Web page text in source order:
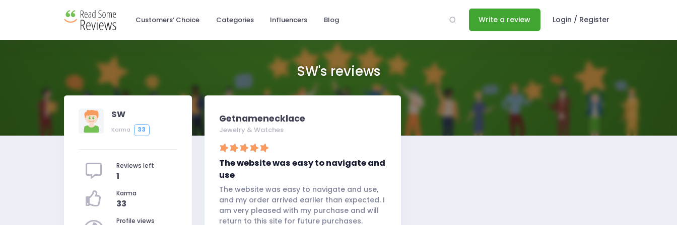
Customers’ Choice Categories Influencers Blog Write a review Login / Register
SW's reviews
SW
Karma 33
Reviews left
1
Karma
33
Profile views
Getnamenecklace
Jewelry & Watches
The website was easy to navigate and
use
The website was easy to navigate and use,
and my order arrived earlier than expected. I
am very pleased with my purchase and will
return to this site for future purchases.